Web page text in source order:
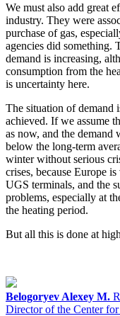
We must also add great
industry. They were
purchase of gas,
agencies did something.
demand is increasing,
consumption from the
is uncertainty here.
The situation of demand
achieved. If we assume
as now, and the demand
below the long-term
winter without serious
crises, because Europe
UGS terminals, and the
problems, especially at
the heating period.
But all this is done at
Belogoryev Alexey M.
Director of the Center